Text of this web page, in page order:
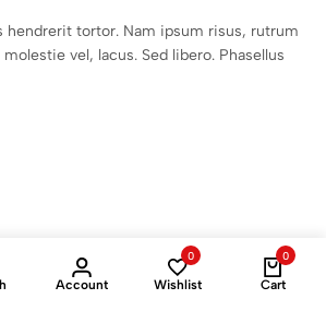
hendrerit tortor. Nam ipsum risus, rutrum
vel, lacus. Sed libero. Phasellus
Account
0
Wishlist
0
Cart